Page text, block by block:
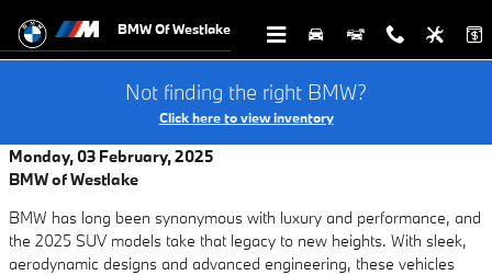
BMW Of Westlake
Not finding the right BMW?
Click here to view inventory
Monday, 03 February, 2025
BMW of Westlake
BMW has long been synonymous with luxury and performance, and
the 2025 SUV models take that legacy to new heights. With sleek,
aerodynamic designs and advanced engineering, these vehicles